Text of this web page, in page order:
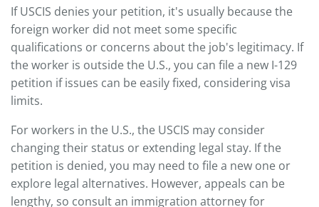
If USCIS denies your petition, it's usually because the
foreign worker did not meet some specific
qualifications or concerns about the job's legitimacy. If
the worker is outside the U.S., you can file a new I-129
petition if issues can be easily fixed, considering visa
limits.
For workers in the U.S., the USCIS may consider
changing their status or extending legal stay. If the
petition is denied, you may need to file a new one or
explore legal alternatives. However, appeals can be
lengthy, so consult an immigration attorney for